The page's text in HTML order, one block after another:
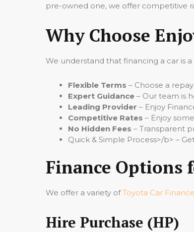
pre-owned one, we offer competitive
Why Choose
We understand that financing a car is
Flexible Terms – Choose a
Expert Guidance – Our team is
Leading Provider – Enjoy
Competitive Rates – Enjoy
No Hidden Fees – Transparent
Quick & Simple Process>/b> –
Finance Options
We offer a variety ofToyota Car Finance
Hire Purchase (HP)